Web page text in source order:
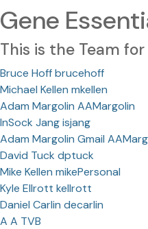
Gene
This is the Team
Bruce Hoff brucehoff
Michael Kellen mkellen
Adam Margolin AAMargolin
InSock Jang isjang
Adam Margolin Gmail
David Tuck dptuck
Mike Kellen mikePersonal
Kyle Ellrott kellrott
Daniel Carlin decarlin
A A TVB